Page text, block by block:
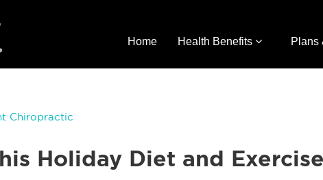
Home Health Benefits Plans
Chiropractic
Holiday Diet and